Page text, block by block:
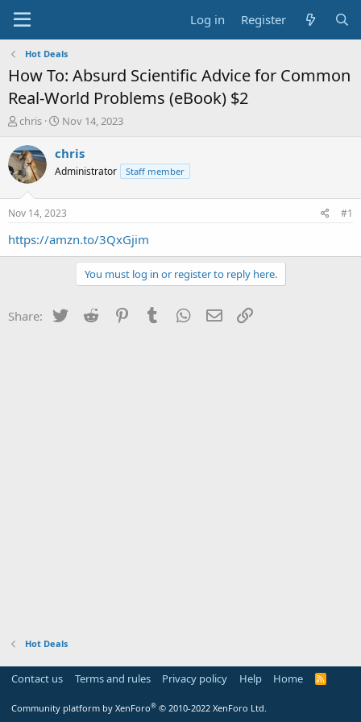
Log in Register
Hot Deals
How To: Absurd Scientific Advice for Common
Real-World Problems (eBook) $2
T
r
e
a
t
a
chris
S
a
t
a
t
e
Nov 14, 2023
chris
Administrator Staff member
Nov 14, 2023 #1
https://amzn.to/3QxGjim
You must log in or register to reply here.
Share: Twitter Reddit PinterestTumblr WhatsApp
Email
Hot Deals
Contact us Terms and rules Privacy policy Help Home
R
Community platform by XenForo® © 2010-2022 XenForo Ltd.